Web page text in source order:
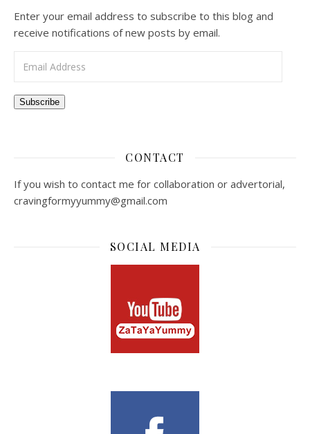
Enter your email address to subscribe to this blog and
receive notifications of new posts by email.
Subscribe
CONTACT
If you wish to contact me for collaboration or advertorial,
cravingformyyummy@gmail.com
SOCIAL MEDIA